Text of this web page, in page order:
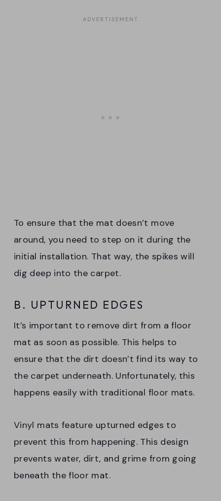
To ensure that the mat doesn’t move
around, you need to step on it during the
initial installation. That way, the spikes will
dig deep into the carpet.
B. UPTURNED EDGES
It’s important to remove dirt from a floor
mat as soon as possible. This helps to
ensure that the dirt doesn’t find its way to
the carpet underneath. Unfortunately, this
happens easily with traditional floor mats.
Vinyl mats feature upturned edges to
prevent this from happening. This design
prevents water, dirt, and grime from going
beneath the floor mat.